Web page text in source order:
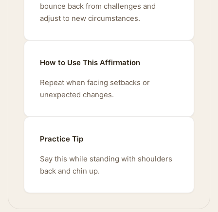
bounce back from challenges and
adjust to new circumstances.
How to Use This Affirmation
Repeat when facing setbacks or
unexpected changes.
Practice Tip
Say this while standing with shoulders
back and chin up.